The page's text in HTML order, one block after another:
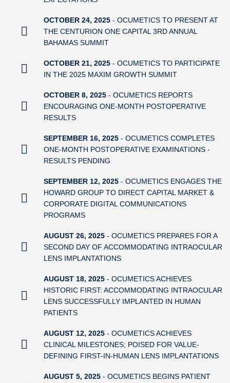
OCTOBER 24, 2025 - OCUMETICS TO PRESENT AT
THE CENTURION ONE CAPITAL 3RD ANNUAL
BAHAMAS SUMMIT
OCTOBER 21, 2025 - OCUMETICS TO PARTICIPATE
IN THE 2025 MAXIM GROWTH SUMMIT
OCTOBER 8, 2025 - OCUMETICS REPORTS
ENCOURAGING ONE-MONTH POSTOPERATIVE
RESULTS
SEPTEMBER 16, 2025 - OCUMETICS COMPLETES
ONE-MONTH POSTOPERATIVE EXAMINATIONS -
RESULTS PENDING
SEPTEMBER 12, 2025 - OCUMETICS ENGAGES THE
HOWARD GROUP TO DIRECT CAPITAL MARKET &
CORPORATE DIGITAL COMMUNICATIONS
PROGRAMS
AUGUST 26, 2025 - OCUMETICS PREPARES FOR A
SECOND DAY OF ACCOMMODATING INTRAOCULAR
LENS IMPLANTATIONS
AUGUST 18, 2025 - OCUMETICS ACHIEVES
HISTORIC FIRST: ACCOMMODATING INTRAOCULAR
LENS SUCCESSFULLY IMPLANTED IN HUMAN
PATIENTS
AUGUST 12, 2025 - OCUMETICS ACHIEVES
CLINICAL MILESTONES; POISED FOR VALUE-
DEFINING FIRST-IN-HUMAN LENS IMPLANTATIONS
AUGUST 5, 2025 - OCUMETICS BEGINS PATIENT